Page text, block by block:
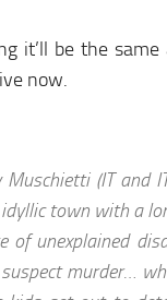
it’ll be the
now.
(IT and
town with a
unexplained
murder…